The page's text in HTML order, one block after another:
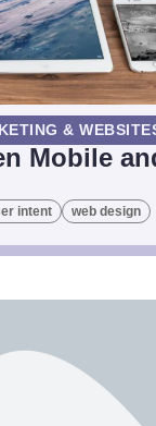
&
Mobile
intent web design